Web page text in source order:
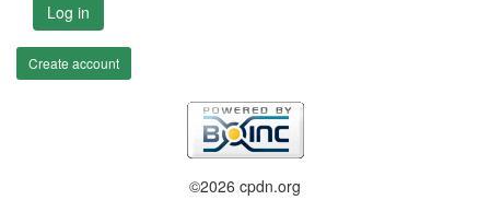
Log in
Create account
©2026 cpdn.org